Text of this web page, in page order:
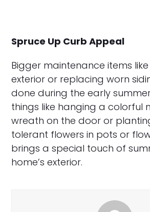
Spruce Up Curb Appeal
Bigger maintenance items
exterior or replacing worn
done during the early
things like hanging a colorful
wreath on the door or
tolerant flowers in pots or
brings a special touch of
home’s exterior.